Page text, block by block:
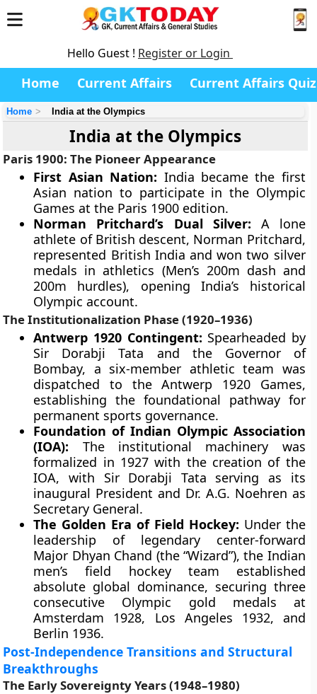
Hello Guest ! Register or Login
Home Current Affairs Current Affairs Quiz
Home India at the Olympics
India at the Olympics
Paris 1900: The Pioneer Appearance
First Asian Nation: India became the first
Asian nation to participate in the Olympic
Games at the Paris 1900 edition.
Norman Pritchard’s Dual Silver: A lone
athlete of British descent, Norman Pritchard,
represented British India and won two silver
medals in athletics (Men’s 200m dash and
200m hurdles), opening India’s historical
Olympic account.
The Institutionalization Phase (1920–1936)
Antwerp 1920 Contingent: Spearheaded by
Sir Dorabji Tata and the Governor of
Bombay, a six-member athletic team was
dispatched to the Antwerp 1920 Games,
establishing the foundational pathway for
permanent sports governance.
Foundation of Indian Olympic Association
(IOA): The institutional machinery was
formalized in 1927 with the creation of the
IOA, with Sir Dorabji Tata serving as its
inaugural President and Dr. A.G. Noehren as
Secretary General.
The Golden Era of Field Hockey: Under the
leadership of legendary center-forward
Major Dhyan Chand (the “Wizard”), the Indian
men’s field hockey team established
absolute global dominance, securing three
consecutive Olympic gold medals at
Amsterdam 1928, Los Angeles 1932, and
Berlin 1936.
Post-Independence Transitions and Structural
Breakthroughs
The Early Sovereignty Years (1948–1980)